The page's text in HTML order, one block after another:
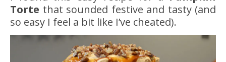
Torte that sounded festive and tasty (and
so easy I feel a bit like I’ve cheated).